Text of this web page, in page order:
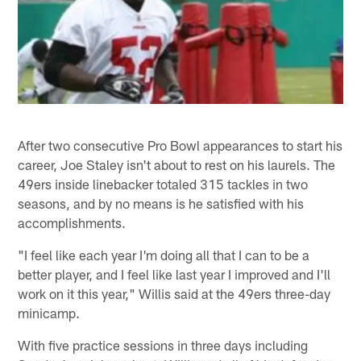
After two consecutive Pro Bowl appearances to start his
career, Joe Staley isn't about to rest on his laurels. The
49ers inside linebacker totaled 315 tackles in two
seasons, and by no means is he satisfied with his
accomplishments.
"I feel like each year I'm doing all that I can to be a
better player, and I feel like last year I improved and I'll
work on it this year," Willis said at the 49ers three-day
minicamp.
With five practice sessions in three days including